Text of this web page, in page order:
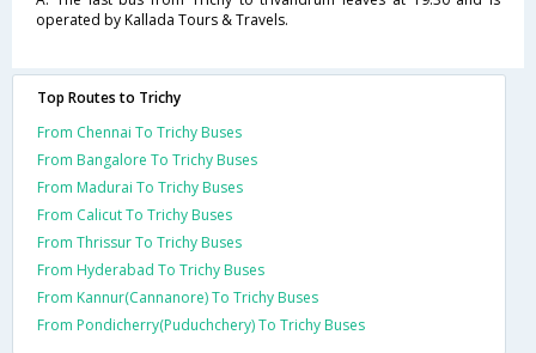
operated by Kallada Tours & Travels.
Top Routes to Trichy
From Chennai To Trichy Buses
From Bangalore To Trichy Buses
From Madurai To Trichy Buses
From Calicut To Trichy Buses
From Thrissur To Trichy Buses
From Hyderabad To Trichy Buses
From Kannur(Cannanore) To Trichy Buses
From Pondicherry(Puduchchery) To Trichy Buses